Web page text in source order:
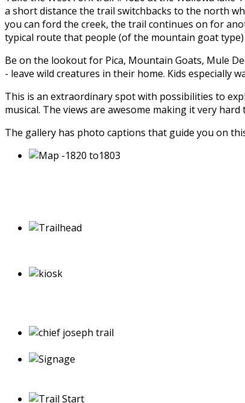
a short distance the trail switchbacks to the north
you can ford the creek, the trail continues on for
typical route that people (of the mountain goat
Be on the lookout for Pica, Mountain Goats, Mule
- leave wild creatures in their home. Kids especially
This is an extraordinary spot with possibilities to
musical. The views are awesome making it very hard
The gallery has photo captions that guide you on